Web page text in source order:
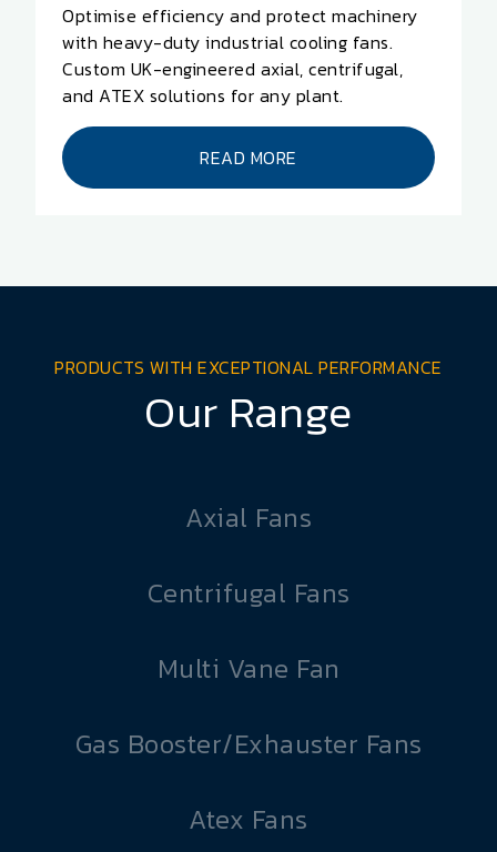
Optimise efficiency and protect machinery
with heavy-duty industrial cooling fans.
Custom UK-engineered axial, centrifugal,
and ATEX solutions for any plant.
READ MORE
PRODUCTS WITH EXCEPTIONAL PERFORMANCE
Our Range
Axial Fans
Centrifugal Fans
Multi Vane Fan
Gas Booster/Exhauster Fans
Atex Fans